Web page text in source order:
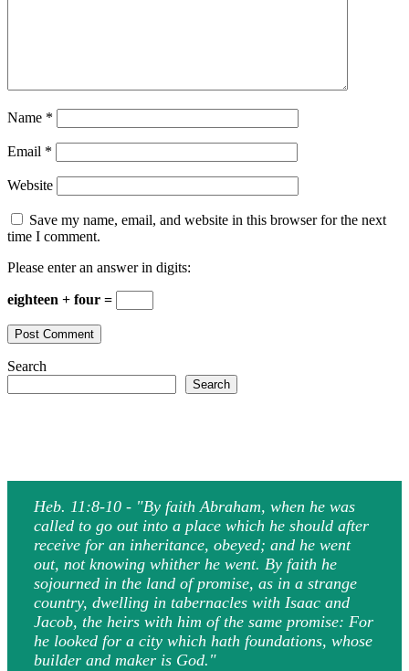
Name *
Email *
Website
Save my name, email, and website in this browser for the next
time I comment.
Please enter an answer in digits:
eighteen + four =
Search
Search
Heb. 11:8-10 - "By faith Abraham, when he was
called to go out into a place which he should after
receive for an inheritance, obeyed; and he went
out, not knowing whither he went. By faith he
sojourned in the land of promise, as in a strange
country, dwelling in tabernacles with Isaac and
Jacob, the heirs with him of the same promise: For
he looked for a city which hath foundations, whose
builder and maker is God."